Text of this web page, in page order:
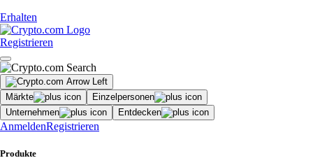
Erhalten
Registrieren
Märkte
Einzelpersonen
Unternehmen
Entdecken
AnmeldenRegistrieren
Produkte